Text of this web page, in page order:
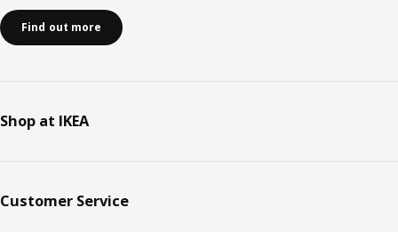
Find out more
Shop at IKEA
Customer Service